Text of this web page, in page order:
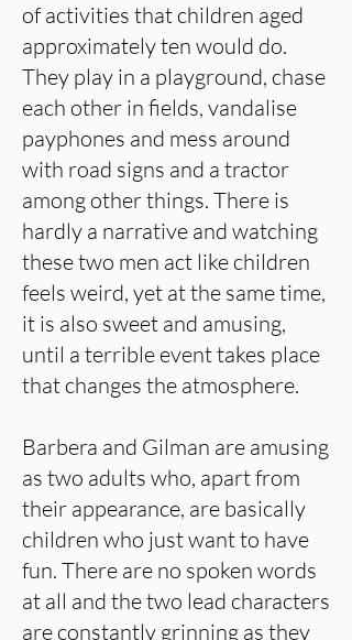
of activities that children aged
approximately ten would do.
They play in a playground, chase
each other in fields, vandalise
payphones and mess around
with road signs and a tractor
among other things. There is
hardly a narrative and watching
these two men act like children
feels weird, yet at the same time,
it is also sweet and amusing,
until a terrible event takes place
that changes the atmosphere.
Barbera and Gilman are amusing
as two adults who, apart from
their appearance, are basically
children who just want to have
fun. There are no spoken words
at all and the two lead characters
are constantly grinning as they